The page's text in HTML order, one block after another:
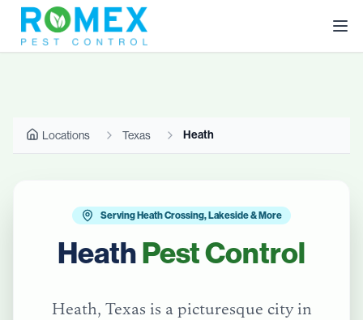
Locations Texas Heath
Serving Heath Crossing, Lakeside & More
HeathPest Control
Heath, Texas is a picturesque city in